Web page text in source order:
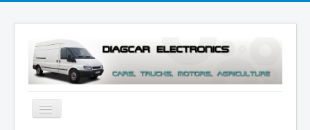
Toggle
Navigation